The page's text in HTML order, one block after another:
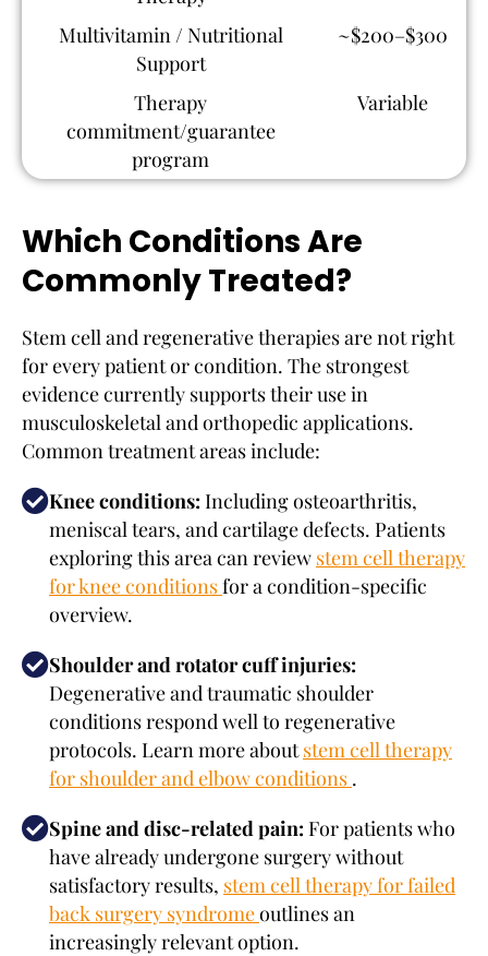
Multivitamin / Nutritional
Support
~$200–$300
Therapy
commitment/guarantee
program
Variable
Which Conditions Are
Commonly Treated?
Stem cell and regenerative therapies are not right
for every patient or condition. The strongest
evidence currently supports their use in
musculoskeletal and orthopedic applications.
Common treatment areas include:
Knee conditions: Including osteoarthritis,
meniscal tears, and cartilage defects. Patients
exploring this area can review stem cell therapy
for knee conditionsfor a condition-specific
overview.
Shoulder and rotator cuff injuries:
Degenerative and traumatic shoulder
conditions respond well to regenerative
protocols. Learn more aboutstem cell therapy
for shoulder and elbow conditions .
Spine and disc-related pain: For patients who
have already undergone surgery without
satisfactory results, stem cell therapy for failed
back surgery syndromeoutlines an
increasingly relevant option.